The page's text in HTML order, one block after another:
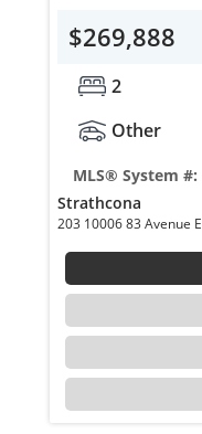
$269,888
2
Other
MLS® System #:
Strathcona